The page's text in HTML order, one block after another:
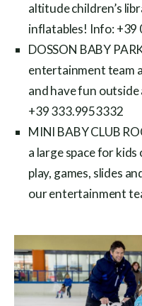
altitude children’s
inflatables! Info: +39
DOSSON BABY
entertainment team
and have fun
+39 333.9953332
MINI BABY CLUB
a large space for
play, games, slides
our entertainment